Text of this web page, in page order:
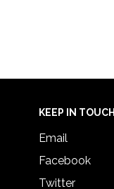
KEEP IN TOUCH
Email
Facebook
Twitter